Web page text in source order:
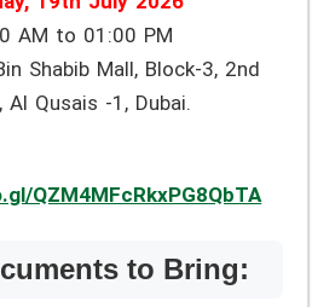
AM to 01:00 PM
Shabib Mall, Block-3, 2nd
Al Qusais -1, Dubai.
QZM4MFcRkxPG8QbTA
to Bring: